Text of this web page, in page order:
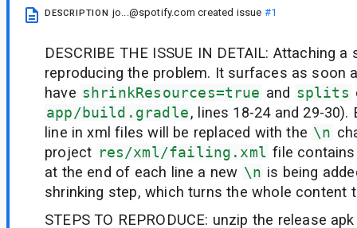
DESCRIPTION jo...@spotify.com created issue #1
DESCRIBE THE ISSUE IN DETAIL: Attaching
reproducing the problem. It surfaces as soon
have shrinkResources=true and splits
app/build.gradle, lines 18-24 and 29-
line in xml files will be replaced with the \n
project res/xml/failing.xml file
at the end of each line a new \n is being
shrinking step, which turns the whole content
STEPS TO REPRODUCE: unzip the release